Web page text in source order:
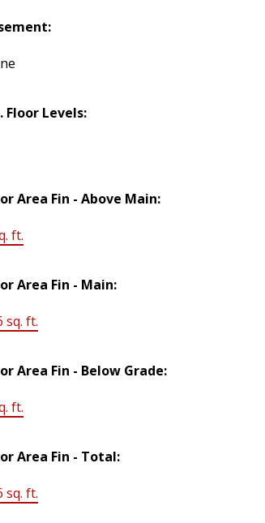
Floor Levels:
Area Fin - Above Main:
ft.
Area Fin - Main:
sq. ft.
Area Fin - Below Grade:
ft.
Area Fin - Total:
sq. ft.